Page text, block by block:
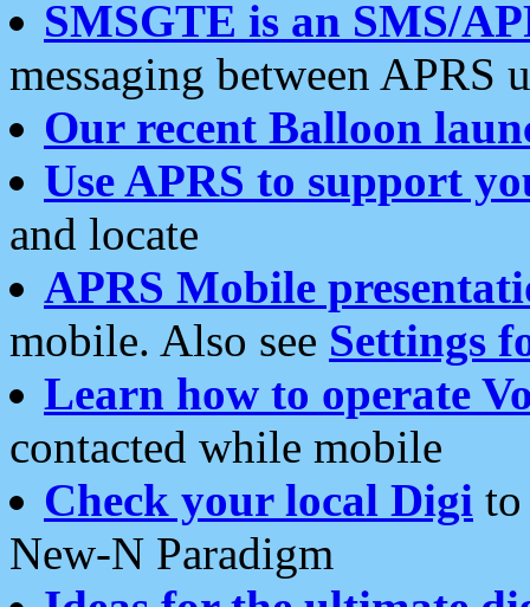
SMSGTE is an SMS/
messaging between APRS
Our recent Balloon
Use APRS to support
and locate
APRS Mobile
mobile. Also see Settings
Learn how to operate
contacted while mobile
Check your local Digi
New-N Paradigm